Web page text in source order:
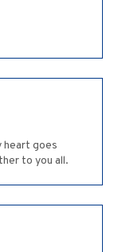
heart goes
to you all.